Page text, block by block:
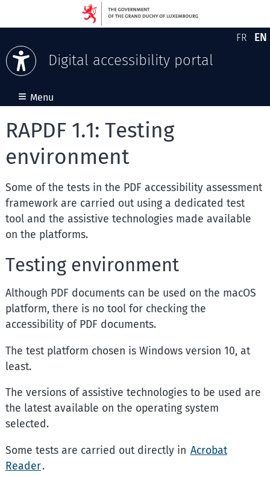
Digital accessibility portal
FR EN
≡ Menu
RAPDF 1.1: Testing
environment
Some of the tests in the PDF accessibility assessment
framework are carried out using a dedicated test
tool and the assistive technologies made available
on the platforms.
Testing environment
Although PDF documents can be used on the macOS
platform, there is no tool for checking the
accessibility of PDF documents.
The test platform chosen is Windowsversion 10, at
least.
The versions of assistive technologies to be used are
the latest available on the operating system
selected.
Some tests are carried out directly in Acrobat
Reader.